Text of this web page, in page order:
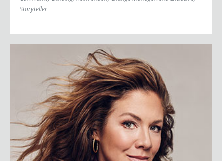
Storyteller
Sophie Grégoire Trudeau